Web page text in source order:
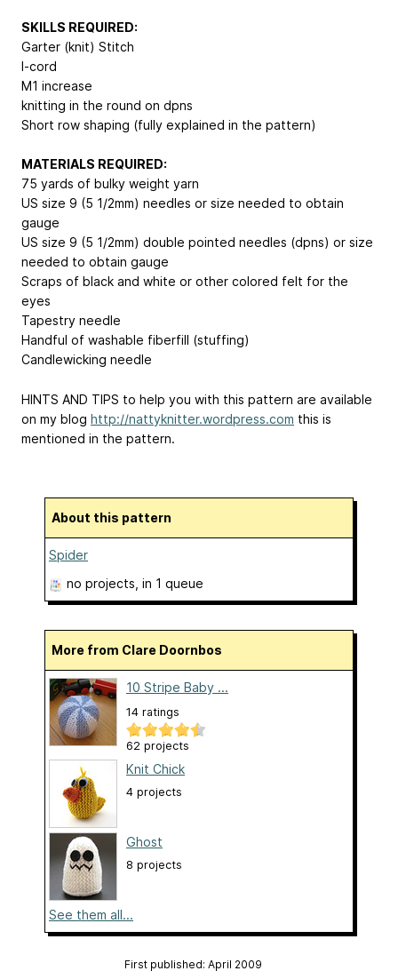
SKILLS REQUIRED:
Garter (knit) Stitch
I-cord
M1 increase
knitting in the round on dpns
Short row shaping (fully explained in the pattern)
MATERIALS REQUIRED:
75 yards of bulky weight yarn
US size 9 (5 1/2mm) needles or size needed to obtain
gauge
US size 9 (5 1/2mm) double pointed needles (dpns) or size
needed to obtain gauge
Scraps of black and white or other colored felt for the
eyes
Tapestry needle
Handful of washable fiberfill (stuffing)
Candlewicking needle
HINTS AND TIPS to help you with this pattern are available
on my blog http://nattyknitter.wordpress.com this is
mentioned in the pattern.
About this pattern
Spider
no projects , in 1 queue
More from Clare Doornbos
10 Stripe Baby ...
14 ratings
62 projects
Knit Chick
4 projects
Ghost
8 projects
See them all...
First published: April 2009